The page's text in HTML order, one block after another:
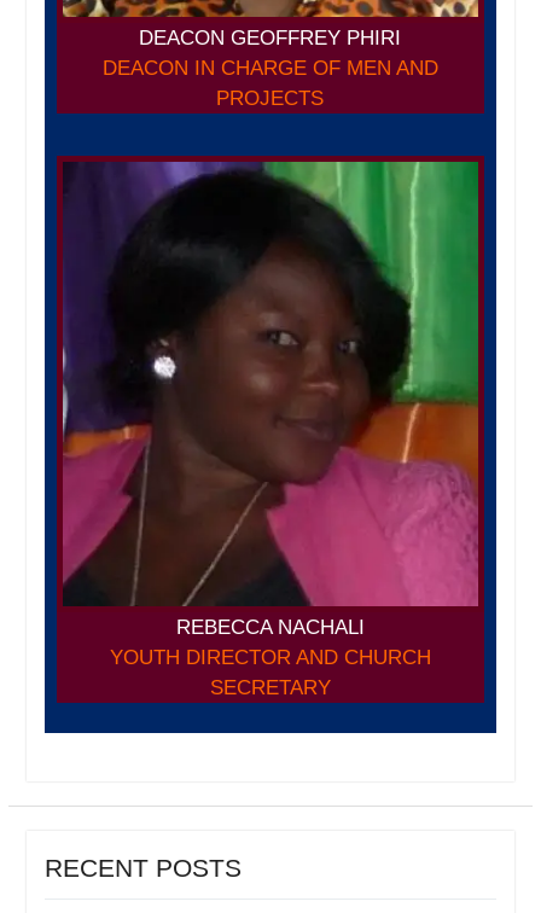
DEACON GEOFFREY PHIRI
DEACON IN CHARGE OF MEN AND
PROJECTS
REBECCA NACHALI
YOUTH DIRECTOR AND CHURCH
SECRETARY
RECENT POSTS